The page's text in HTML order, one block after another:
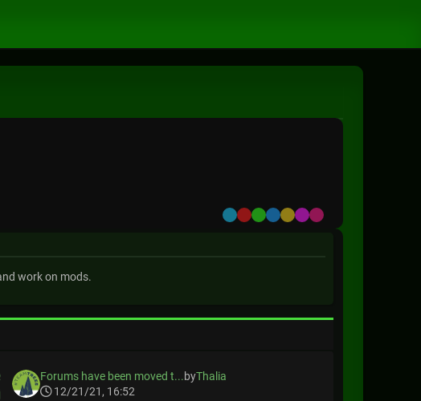
Default
RedGreen
BlueYellow
Purple
Pink
work on mods.
Forums have been moved t...byThalia
12/21/21, 16:52